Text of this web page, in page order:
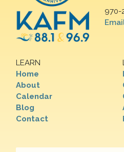
970-
LEARN
Home
About
Calendar
Blog
Contact